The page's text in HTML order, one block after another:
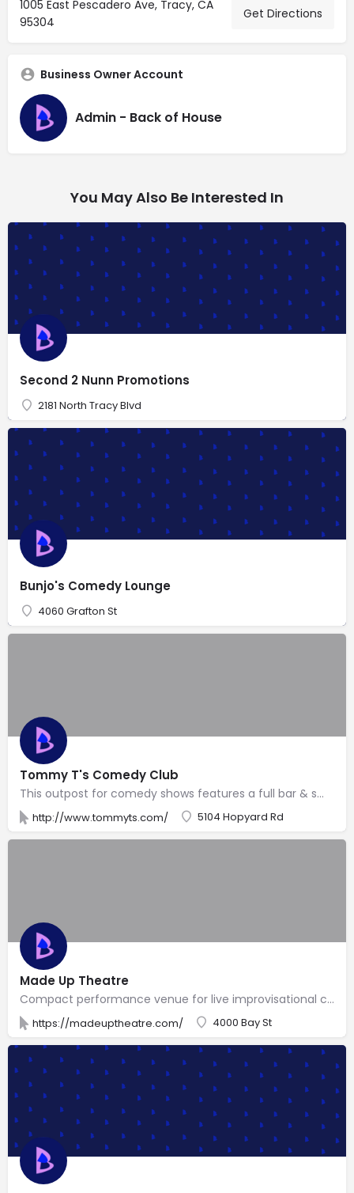
1005 East Pescadero Ave, Tracy, CA
95304
Get Directions
Business Owner Account
Admin - Back of House
You May Also Be Interested In
Second 2 Nunn Promotions
2181 North Tracy Blvd
Bunjo's Comedy Lounge
4060 Grafton St
Tommy T's Comedy Club
This outpost for comedy shows features a full bar & small menu with familiar American eats.
http://www.tommyts.com/ 5104 Hopyard Rd
Made Up Theatre
Compact performance venue for live improvisational comedy & classes from an in-house troupe.
https://madeuptheatre.com/ 4000 Bay St